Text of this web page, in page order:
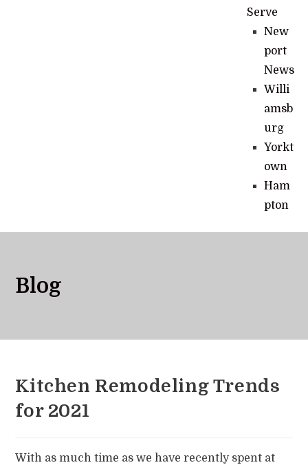
Serve
New
port
News
Willi
amsb
urg
Yorkt
own
Ham
pton
Blog
Kitchen Remodeling Trends
for 2021
With as much time as we have recently spent at